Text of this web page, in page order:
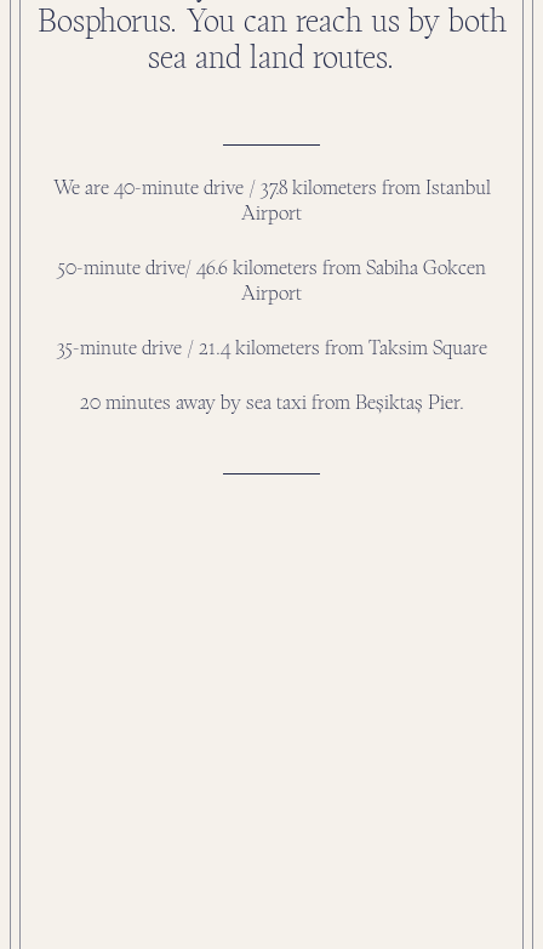
Bosphorus. You can reach us by both
sea and land routes.
We are 40-minute drive / 37.8 kilometers from Istanbul
Airport
50-minute drive/ 46.6 kilometers from Sabiha Gokcen
Airport
35-minute drive / 21.4 kilometers from Taksim Square
20 minutes away by sea taxi from Beşiktaş Pier.